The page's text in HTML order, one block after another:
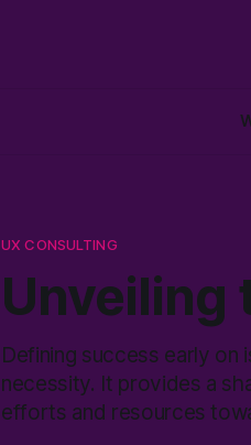
UX CONSULTING
Unveiling
Defining success early on
necessity. It provides a
efforts and resources